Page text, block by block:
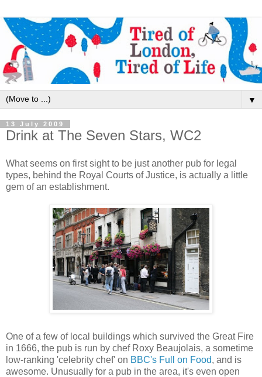
▼
13 July 2009
Drink at The Seven Stars, WC2
What seems on first sight to be just another pub for legal
types, behind the Royal Courts of Justice, is actually a little
gem of an establishment.
One of a few of local buildings which survived the Great Fire
in 1666, the pub is run by chef Roxy Beaujolais, a sometime
low-ranking 'celebrity chef' on BBC's Full on Food, and is
awesome. Unusually for a pub in the area, it's even open